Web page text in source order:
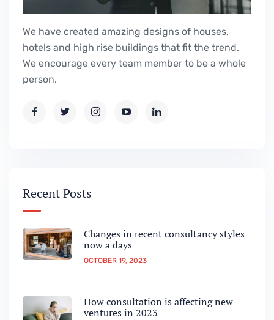
We have created amazing designs of houses,
hotels and high rise buildings that fit the trend.
We encourage every team member to be a whole
person.
Recent Posts
Changes in recent consultancy styles
now a days
OCTOBER 19, 2023
How consultation is affecting new
ventures in 2023